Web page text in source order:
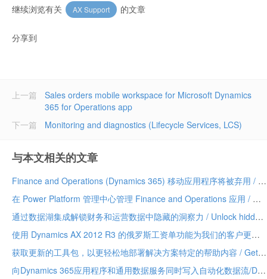
继续浏览有关 AX Support 的文章
分享到
上一篇
Sales orders mobile workspace for Microsoft Dynamics
365 for Operations app
Monitoring and diagnostics (Lifecycle Services, LCS)
下一篇
与本文相关的文章
Finance and Operations (Dynamics 365) 移动应用程序将被弃用 / Finance and Operations (Dynamics 365) mobile app to be deprecated
在 Power Platform 管理中心管理 Finance and Operations 应用 / Manage Finance and Operations apps in the Power Platform admin center
通过数据湖集成解锁财务和运营数据中隐藏的洞察力 / Unlock hidden insights in your Finance and Operations data with data lake integration
使用 Dynamics AX 2012 R3 的俄罗斯工资单功能为我们的客户更新 / Update for our customers using Russian payroll capabilities of Dynamics AX 2012 R3
获取更新的工具包，以更轻松地部署解决方案特定的帮助内容 / Get the updated toolkit for easier deployment of solution-specific Help content
向Dynamics 365应用程序和通用数据服务同时写入自动化数据流/Dual-write automates data flow between Dynamics 365 applications and Common Data Service